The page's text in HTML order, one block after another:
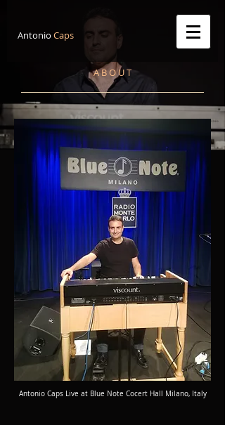
Antonio Caps
A B O U T
Antonio Caps Live at Blue Note Cocert Hall Milano, Italy